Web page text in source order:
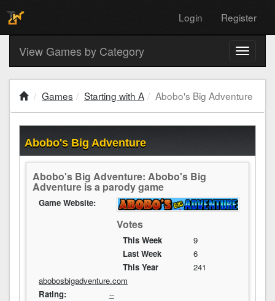
Login Register
Toggle
View Games by Category
Games Starting with A Abobo's Big Adventure
Abobo's Big Adventure
Abobo's Big Adventure: Abobo's Big
Adventure is a parody game
Votes
This Week
9
Last Week
6
This Year
241
Game Website:
abobosbigadventure.com
Rating:
--